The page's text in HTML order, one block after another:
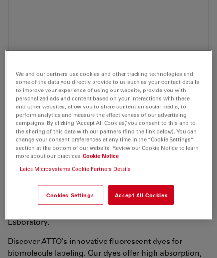
ATTO 425 Peg(3)-Azide Fluorescent Label
1 mg
Laboratory.
Discover ATTO's innovative fluorescent dyes for
biomolecule labeling. Our dyes offer high absorption,
We and our partners use cookies and other tracking technologies and
some of the data you directly provide to us such as your contact details
to improve your experience of using our website, provide you with
personalized ads and content based on your interactions with these
and other websites, allow you to share content on social media, to
perform analytics and measure the effectiveness of our advertising
campaigns. By clicking “Accept All Cookies”, you consent to this and to
the sharing of this data with our partners (find the link below). You can
change your consent preferences at any time in the “Cookie Settings”
section at the bottom of our website. Review our Cookie Notice to learn
more about our practices Cookie Notice
Leica Microsystems Cookie Partners Details
Cookies Settings Accept All Cookies